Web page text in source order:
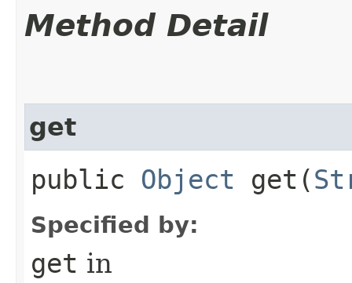
Method Detail
get
public Object get​(
Specified by:
get in